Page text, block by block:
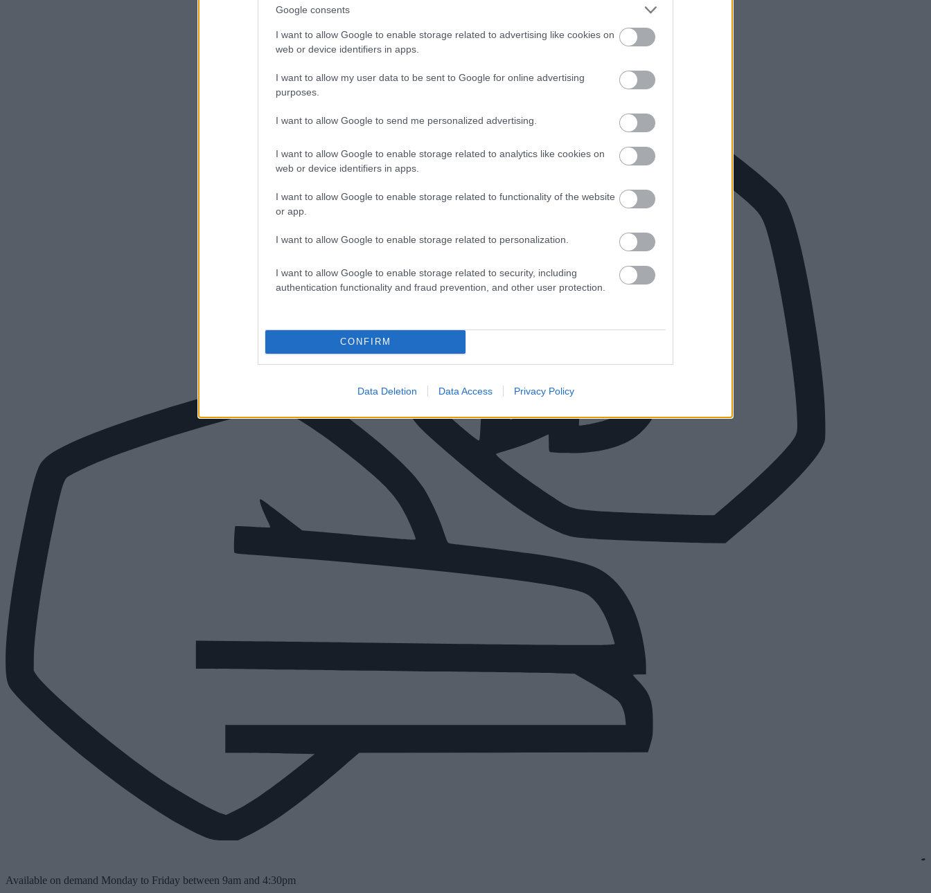
Google consents
I want to allow Google to enable storage related to advertising like cookies on
web or device identifiers in apps.
I want to allow my user data to be sent to Google for online advertising
purposes.
I want to allow Google to send me personalized advertising.
I want to allow Google to enable storage related to analytics like cookies on
web or device identifiers in apps.
I want to allow Google to enable storage related to functionality of the website
or app.
I want to allow Google to enable storage related to personalization.
I want to allow Google to enable storage related to security, including
authentication functionality and fraud prevention, and other user protection.
CONFIRM
Data Deletion Data Access Privacy Policy
Available on demand Monday to Friday between 9am and 4:30pm